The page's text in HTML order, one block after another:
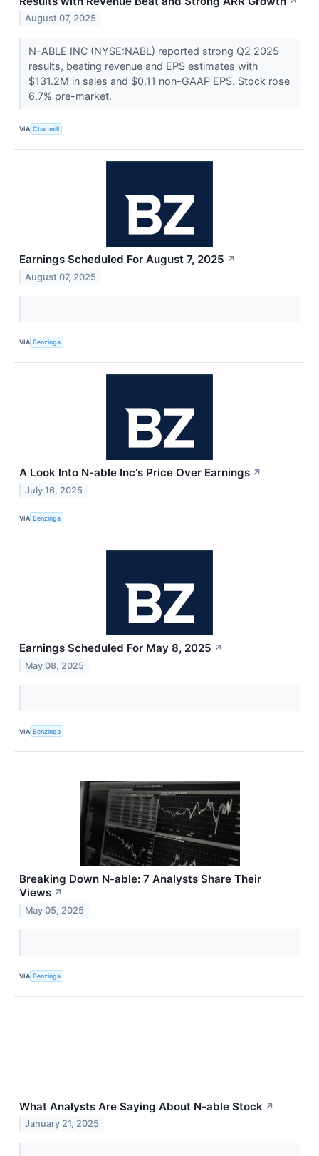
August 07, 2025
N-ABLE INC (NYSE:NABL) reported strong Q2 2025
results, beating revenue and EPS estimates with
$131.2M in sales and $0.11 non-GAAP EPS. Stock rose
6.7% pre-market.
VIA Chartmill
Earnings Scheduled For August 7, 2025 ↗
August 07, 2025
VIA Benzinga
A Look Into N-able Inc's Price Over Earnings ↗
July 16, 2025
VIA Benzinga
Earnings Scheduled For May 8, 2025 ↗
May 08, 2025
VIA Benzinga
Breaking Down N-able: 7 Analysts Share Their
Views ↗
May 05, 2025
VIA Benzinga
What Analysts Are Saying About N-able Stock ↗
January 21, 2025